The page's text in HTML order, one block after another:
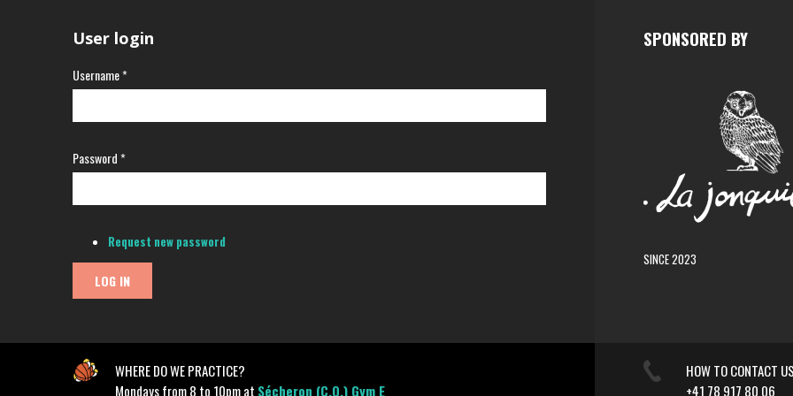
User login
Username*
Password*
Request new password
SPONSORED BY
SINCE 2023
WHERE DO WE PRACTICE?
Mondays from 8 to 10pm at Sécheron (C.O.) Gym E
HOW TO CONTACT
+41 78 917 80 06